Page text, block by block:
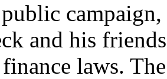
and his
laws.